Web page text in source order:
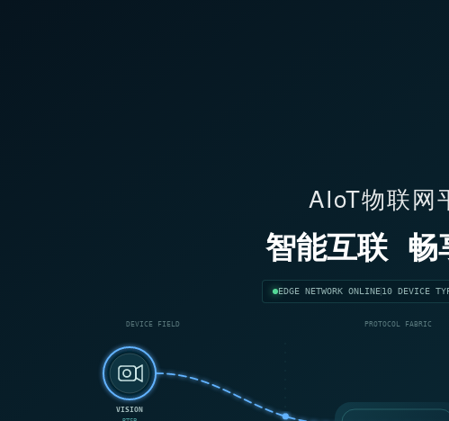
AIoT物联网
智能互联 畅
EDGE NETWORK ONLINE10 DEVICE
DEVICE FIELD PROTOCOL FABRIC
VISION